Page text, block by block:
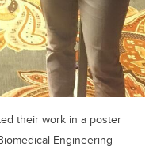
their work in a poster
Engineering